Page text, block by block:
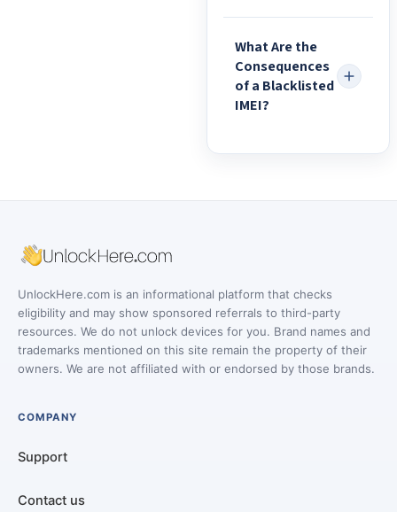
What Are the
Consequences
of a Blacklisted
IMEI?
UnlockHere.com is an informational platform that checks
eligibility and may show sponsored referrals to third-party
resources. We do not unlock devices for you. Brand names and
trademarks mentioned on this site remain the property of their
owners. We are not affiliated with or endorsed by those brands.
COMPANY
Support
Contact us